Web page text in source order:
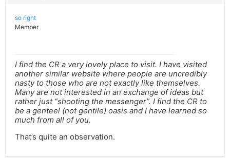
so right
Member
I find the CR a very lovely place to visit. I have visited
another similar website where people are uncredibly
nasty to those who are not exactly like themselves.
Many are not interested in an exchange of ideas but
rather just “shooting the messenger”. I find the CR to
be a genteel (not gentile) oasis and I have learned so
much from all of you.
That’s quite an observation.